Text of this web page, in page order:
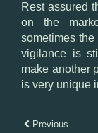
Rest assured
on the
sometimes
vigilance is
make another
is very unique
Previous